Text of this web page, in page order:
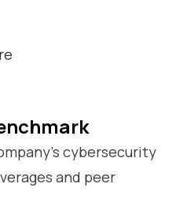
cybersecurity
and peer